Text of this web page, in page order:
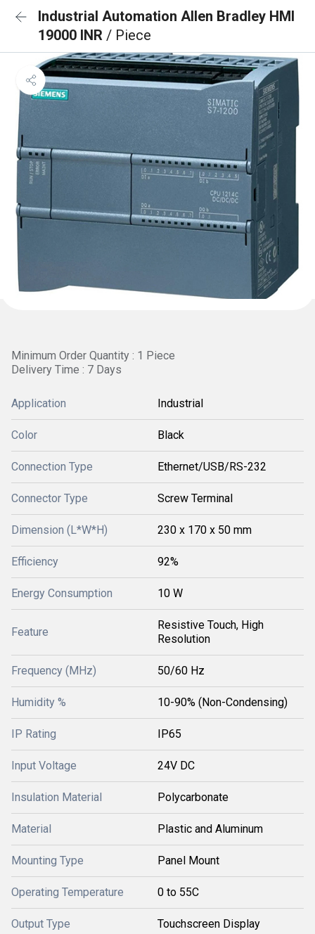
Industrial Automation Allen Bradley HMI
19000 INR / Piece
Minimum Order Quantity : 1 Piece
Delivery Time : 7 Days
Application Industrial
Color Black
Connection Type Ethernet/USB/RS-232
Connector Type Screw Terminal
Dimension (L*W*H) 230 x 170 x 50 mm
Efficiency 92%
Energy Consumption 10 W
Feature
Resistive Touch, High
Resolution
Frequency (MHz) 50/60 Hz
Humidity % 10-90% (Non-Condensing)
IP Rating IP65
Input Voltage 24V DC
Insulation Material Polycarbonate
Material Plastic and Aluminum
Mounting Type Panel Mount
Operating Temperature 0 to 55C
Output Type Touchscreen Display